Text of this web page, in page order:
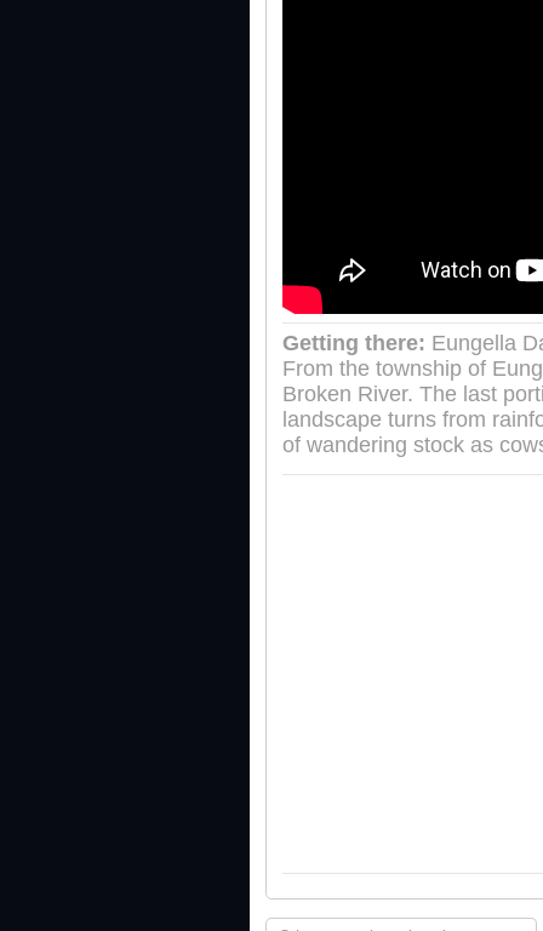
Getting there: Eungella
From the township of
Broken River. The last
landscape turns from
of wandering stock as